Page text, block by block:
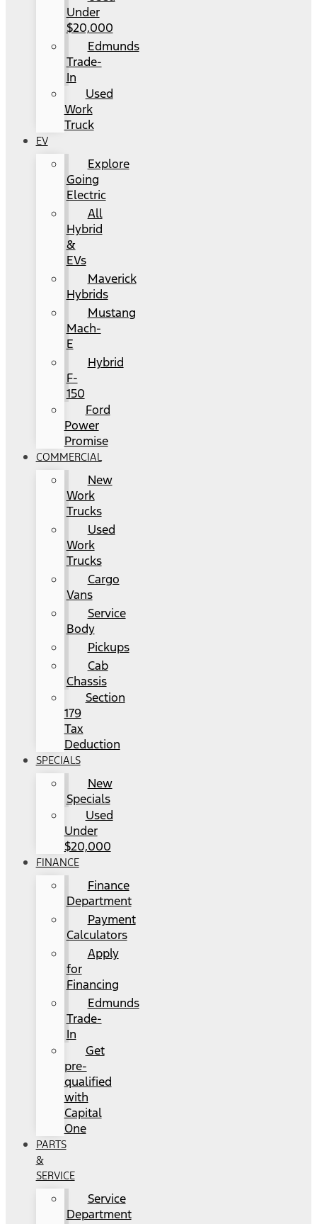
Under
$20,000
Edmunds
Trade-
In
Used
Work
Truck
EV
Explore
Going
Electric
All
Hybrid
&
EVs
Maverick
Hybrids
Mustang
Mach-
E
Hybrid
F-
150
Ford
Power
Promise
COMMERCIAL
New
Work
Trucks
Used
Work
Trucks
Cargo
Vans
Service
Body
Pickups
Cab
Chassis
Section
179
Tax
Deduction
SPECIALS
New
Specials
Used
Under
$20,000
FINANCE
Finance
Department
Payment
Calculators
Apply
for
Financing
Edmunds
Trade-
In
Get
pre-
qualified
with
Capital
One
PARTS
&
SERVICE
Service
Department